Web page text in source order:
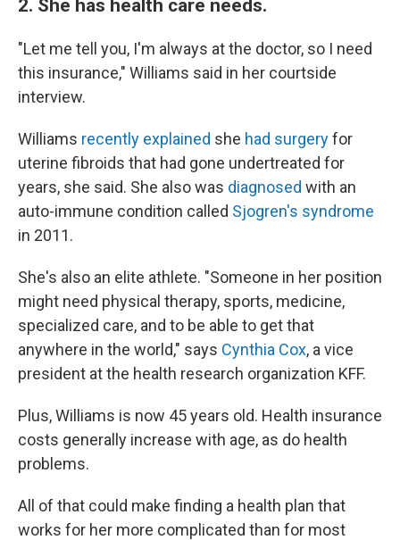
2. She has health care needs.
"Let me tell you, I'm always at the doctor, so I need
this insurance," Williams said in her courtside
interview.
Williams recently explained she had surgeryfor
uterine fibroids that had gone undertreated for
years, she said. She also was diagnosed with an
auto-immune condition called Sjogren's syndrome
in 2011.
She's also an elite athlete. "Someone in her position
might need physical therapy, sports, medicine,
specialized care, and to be able to get that
anywhere in the world," says Cynthia Cox, a vice
president at the health research organization KFF.
Plus, Williams is now 45 years old. Health insurance
costs generally increase with age, as do health
problems.
All of that could make finding a health plan that
works for her more complicated than for most